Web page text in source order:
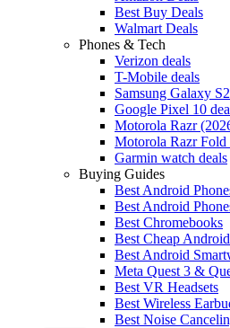
Best Buy Deals
Walmart Deals
Phones & Tech
Verizon deals
T-Mobile deals
Samsung Galaxy
Google Pixel 10
Motorola Razr
Motorola Razr Fold
Garmin watch deals
Buying Guides
Best Android
Best Android
Best Chromebooks
Best Cheap
Best Android
Meta Quest 3 &
Best VR Headsets
Best Wireless
Best Noise